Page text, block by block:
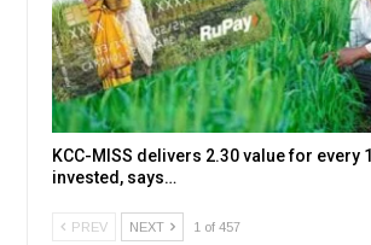
KCC-MISS delivers ₹2.30 value for every ₹1
invested, says…
PREV NEXT 1 of 457